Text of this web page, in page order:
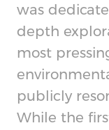
was
depth
most
publicly
While the